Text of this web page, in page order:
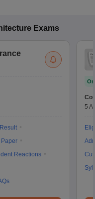
Exams
Result
Reactions
5